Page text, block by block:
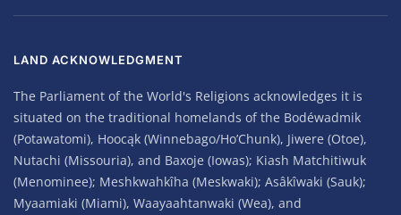
LAND ACKNOWLEDGMENT
The Parliament of the World's Religions acknowledges it is
situated on the traditional homelands of the Bodéwadmik
(Potawatomi), Hoocąk (Winnebago/Ho’Chunk), Jiwere (Otoe),
Nutachi (Missouria), and Baxoje (Iowas); Kiash Matchitiwuk
(Menominee); Meshkwahkîha (Meskwaki); Asâkîwaki (Sauk);
Myaamiaki (Miami), Waayaahtanwaki (Wea), and